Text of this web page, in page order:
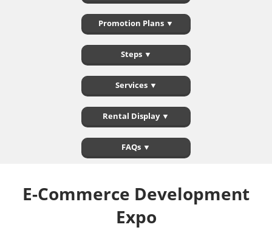
Promotion Plans ▼
Steps ▼
Services ▼
Rental Display ▼
FAQs ▼
E-Commerce Development
Expo